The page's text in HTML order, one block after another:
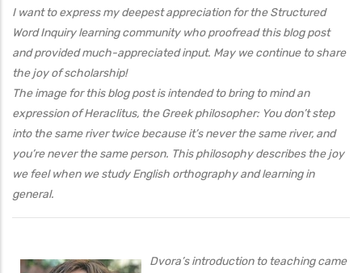
I want to express my deepest appreciation for the Structured
Word Inquiry learning community who proofread this blog post
and provided much-appreciated input. May we continue to share
the joy of scholarship!
The image for this blog post is intended to bring to mind an
expression of Heraclitus, the Greek philosopher: You don’t step
into the same river twice because it’s never the same river, and
you’re never the same person. This philosophy describes the joy
we feel when we study English orthography and learning in
general.
Dvora’s introduction to teaching came